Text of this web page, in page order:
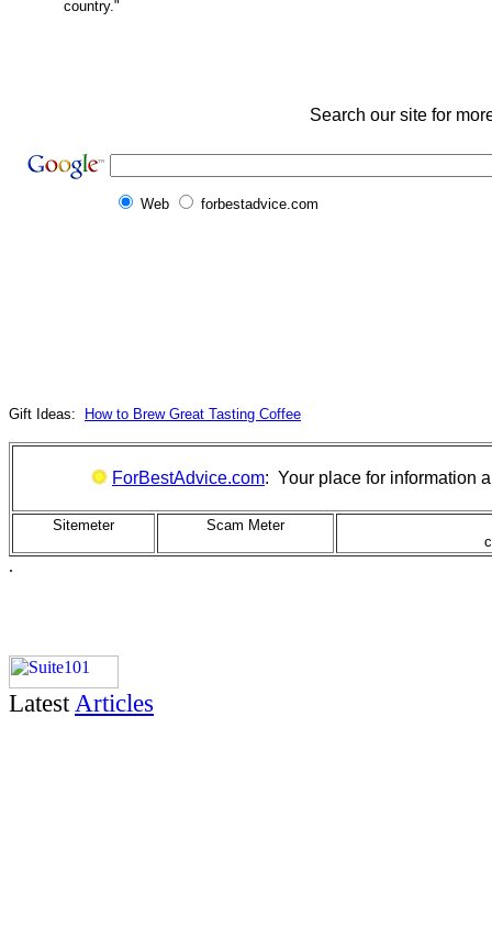
country."
Search our site for
Web forbestadvice.com
Gift Ideas: How to Brew Great Tasting Coffee
ForBestAdvice.com: Your place for information
Sitemeter
Scam Meter
.
Latest Articles